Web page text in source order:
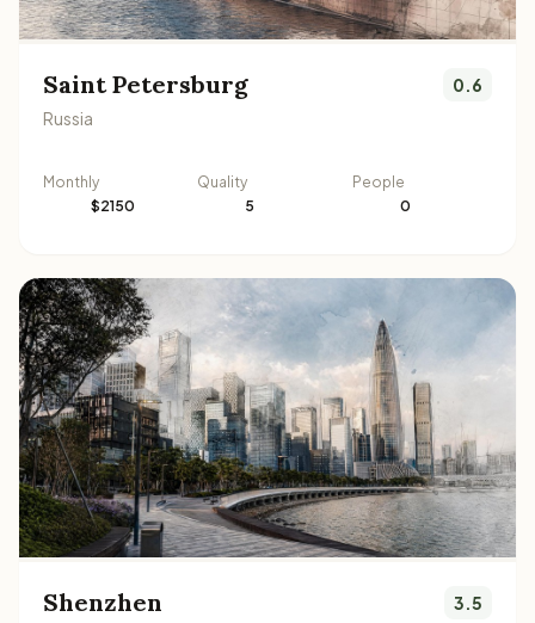
Saint Petersburg
Russia
0.6
Monthly
$2150
Quality
5
People
0
Shenzhen 3.5